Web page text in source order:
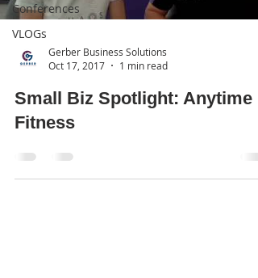
Conferences
VLOGs
Gerber Business Solutions
Oct 17, 2017
1 min read
Small Biz Spotlight: Anytime
Fitness